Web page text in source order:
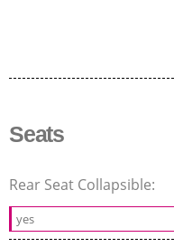
Seats
Rear Seat Collapsible:
yes